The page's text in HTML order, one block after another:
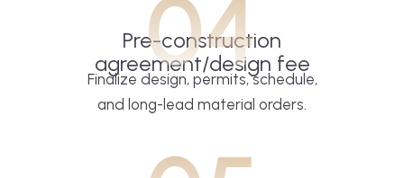
04
Pre-construction
agreement/design fee
Finalize design, permits, schedule,
and long-lead material orders.